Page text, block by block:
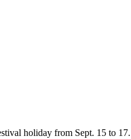
holiday from Sept. 15 to